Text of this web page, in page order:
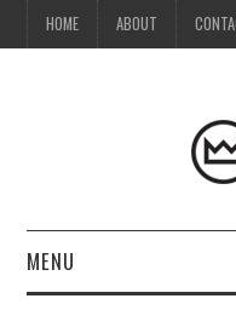
HOME ABOUT
MENU